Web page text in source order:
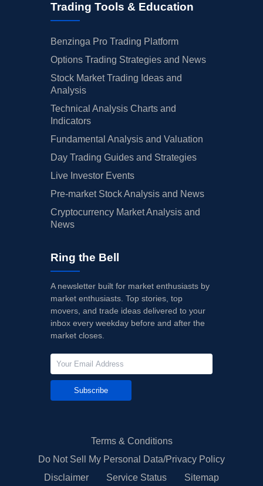
Trading Tools & Education
Benzinga Pro Trading Platform
Options Trading Strategies and News
Stock Market Trading Ideas and
Analysis
Technical Analysis Charts and
Indicators
Fundamental Analysis and Valuation
Day Trading Guides and Strategies
Live Investor Events
Pre-market Stock Analysis and News
Cryptocurrency Market Analysis and
News
Ring the Bell
A newsletter built for market enthusiasts by
market enthusiasts. Top stories, top
movers, and trade ideas delivered to your
inbox every weekday before and after the
market closes.
Subscribe
Terms & Conditions
Do Not Sell My Personal Data/Privacy Policy
Disclaimer
Service Status Sitemap